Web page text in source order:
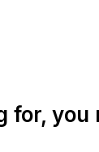
for, you